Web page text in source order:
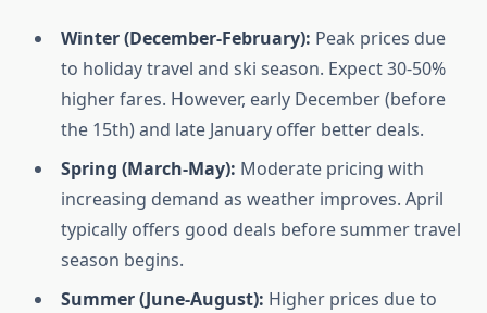
Winter (December-February): Peak prices due
to holiday travel and ski season. Expect 30-50%
higher fares. However, early December (before
the 15th) and late January offer better deals.
Spring (March-May): Moderate pricing with
increasing demand as weather improves. April
typically offers good deals before summer travel
season begins.
Summer (June-August): Higher prices due to